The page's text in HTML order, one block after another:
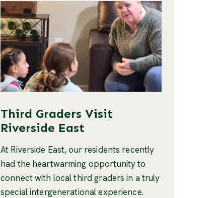
Third Graders Visit
Riverside East
At Riverside East, our residents recently
had the heartwarming opportunity to
connect with local third graders in a truly
special intergenerational experience.